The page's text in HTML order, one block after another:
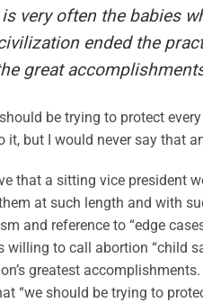
very often the babies
ended the
great
be trying to protect
it, but I would never say that
that a sitting vice president
at such length and with
and reference to “edge
to call abortion “child
greatest
“we should be trying to